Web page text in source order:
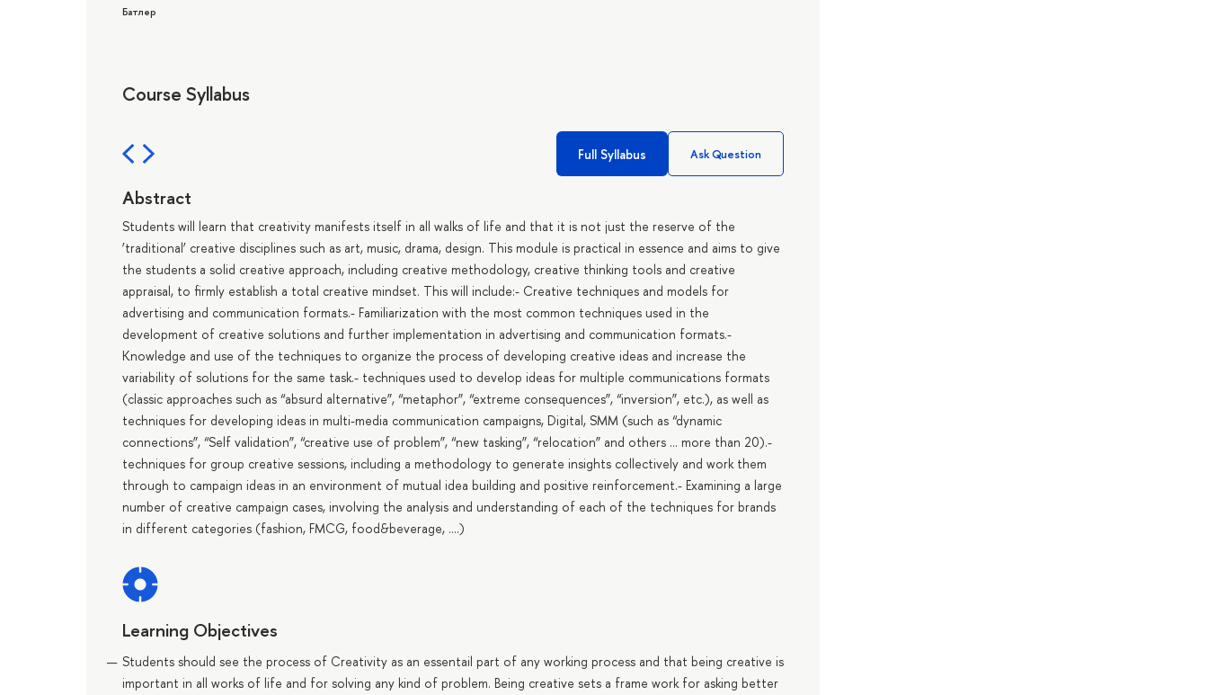
Батлер
Course Syllabus
Full Syllabus Ask Question
Abstract
Students will learn that creativity manifests itself in all walks of life and that it is not just the reserve of the
’traditional’ creative disciplines such as art, music, drama, design. This module is practical in essence and aims to give
the students a solid creative approach, including creative methodology, creative thinking tools and creative
appraisal, to firmly establish a total creative mindset. This will include:- Creative techniques and models for
advertising and communication formats.- Familiarization with the most common techniques used in the
development of creative solutions and further implementation in advertising and communication formats.-
Knowledge and use of the techniques to organize the process of developing creative ideas and increase the
variability of solutions for the same task.- techniques used to develop ideas for multiple communications formats
(classic approaches such as “absurd alternative”, “metaphor”, “extreme consequences”, “inversion”, etc.), as well as
techniques for developing ideas in multi-media communication campaigns, Digital, SMM (such as “dynamic
connections”, “Self validation”, “creative use of problem”, “new tasking”, “relocation” and others ... more than 20).-
techniques for group creative sessions, including a methodology to generate insights collectively and work them
through to campaign ideas in an environment of mutual idea building and positive reinforcement.- Examining a large
number of creative campaign cases, involving the analysis and understanding of each of the techniques for brands
in different categories (fashion, FMCG, food&beverage, ....)
Learning Objectives
Students should see the process of Creativity as an essentail part of any working process and that being creative is
important in all works of life and for solving any kind of problem. Being creative sets a frame work for asking better